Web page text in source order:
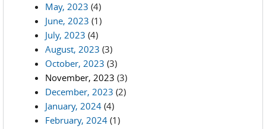
May, 2023 (4)
June, 2023 (1)
July, 2023 (4)
August, 2023 (3)
October, 2023 (3)
November, 2023 (3)
December, 2023 (2)
January, 2024 (4)
February, 2024 (1)